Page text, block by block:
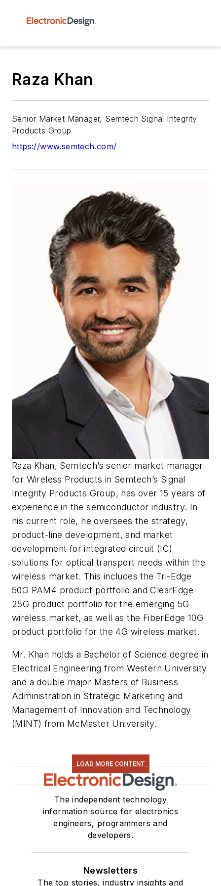
Raza Khan
Senior Market Manager, Semtech Signal Integrity
Products Group
https://www.semtech.com/
Raza Khan, Semtech’s senior market manager
for Wireless Products in Semtech’s Signal
Integrity Products Group, has over 15 years of
experience in the semiconductor industry. In
his current role, he oversees the strategy,
product-line development, and market
development for integrated circuit (IC)
solutions for optical transport needs within the
wireless market. This includes the Tri-Edge
50G PAM4 product portfolio and ClearEdge
25G product portfolio for the emerging 5G
wireless market, as well as the FiberEdge 10G
product portfolio for the 4G wireless market.
Mr. Khan holds a Bachelor of Science degree in
Electrical Engineering from Western University
and a double major Masters of Business
Administration in Strategic Marketing and
Management of Innovation and Technology
(MINT) from McMaster University.
LOAD MORE CONTENT
The independent technology
information source for electronics
engineers, programmers and
developers.
Newsletters
The top stories, industry insights and